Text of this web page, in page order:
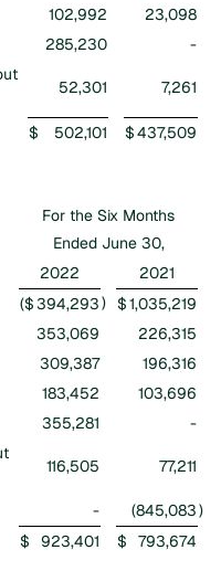
102,992
23,098
285,230
-
52,301 7,261
$ 502,101 $437,509
For the Six Months
Ended June 30,
2022
2021
($394,293) $1,035,219
353,069
226,315
309,387
196,316
183,452
103,696
355,281
-
116,505 77,211
- (845,083)
$ 923,401 $ 793,674